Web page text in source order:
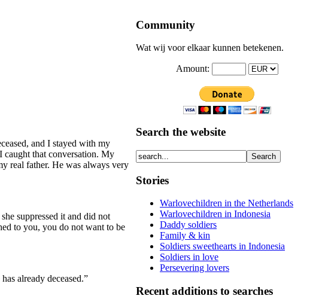
and I stayed with my
caught that conversation. My
real father. He was always very
suppressed it and did not
to you, you do not want to be
already deceased.”
Community
Wat wij voor elkaar kunnen betekenen.
Amount:
Search the website
Stories
Warlovechildren in the Netherlands
Warlovechildren in Indonesia
Daddy soldiers
Family & kin
Soldiers sweethearts in Indonesia
Soldiers in love
Persevering lovers
Recent additions to searches